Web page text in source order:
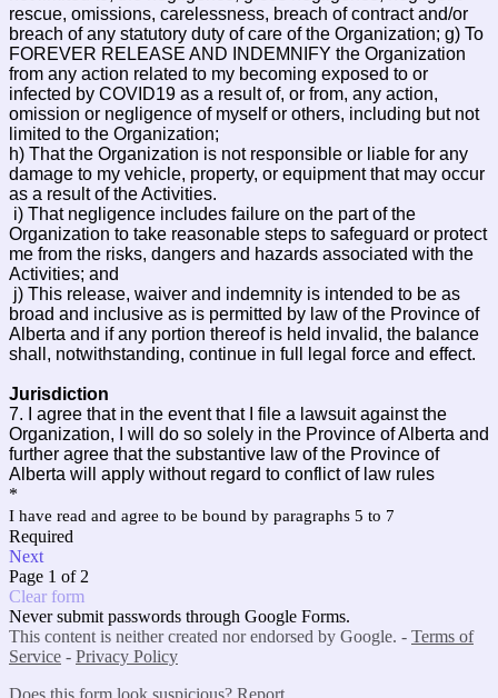
rescue, omissions, carelessness, breach of contract and/or
breach of any statutory duty of care of the Organization; g) To
FOREVER RELEASE AND INDEMNIFY the Organization
from any action related to my becoming exposed to or
infected by COVID19 as a result of, or from, any action,
omission or negligence of myself or others, including but not
limited to the Organization;
h) That the Organization is not responsible or liable for any
damage to my vehicle, property, or equipment that may occur
as a result of the Activities.
i) That negligence includes failure on the part of the
Organization to take reasonable steps to safeguard or protect
me from the risks, dangers and hazards associated with the
Activities; and
j) This release, waiver and indemnity is intended to be as
broad and inclusive as is permitted by law of the Province of
Alberta and if any portion thereof is held invalid, the balance
shall, notwithstanding, continue in full legal force and effect.
Jurisdiction
7. I agree that in the event that I file a lawsuit against the
Organization, I will do so solely in the Province of Alberta and
further agree that the substantive law of the Province of
Alberta will apply without regard to conflict of law rules
*
I have read and agree to be bound by paragraphs 5 to 7
Required
Next
Page 1 of 2
Clear form
Never submit passwords through Google Forms.
This content is neither created nor endorsed by Google. - Terms of
Service - Privacy Policy
Does this form look suspicious? Report